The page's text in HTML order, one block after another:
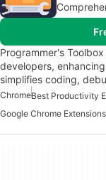
Programmer's
developers,
simplifies coding,
Chrome
Google Chrome Extensions